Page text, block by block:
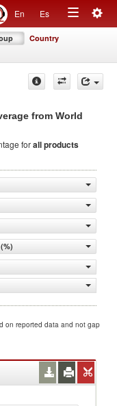
En Es
Toggle
Country
from World
forall products
on reported data and not gap